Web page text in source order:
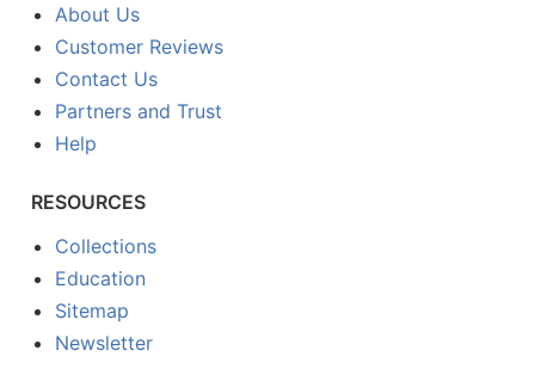
About Us
Customer Reviews
Contact Us
Partners and Trust
Help
RESOURCES
Collections
Education
Sitemap
Newsletter